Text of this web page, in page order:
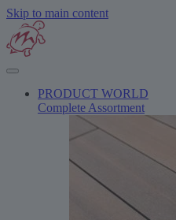
Skip to main content
PRODUCT WORLD
Complete Assortment